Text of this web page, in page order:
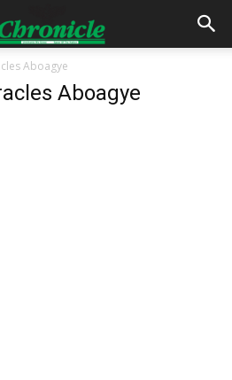
Aboagye
Aboagye